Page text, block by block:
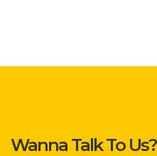
Wanna Talk To Us?